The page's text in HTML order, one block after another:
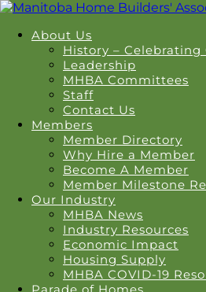
About Us
History – Celebrating
Leadership
MHBA Committees
Staff
Contact Us
Members
Member Directory
Why Hire a Member
Become A Member
Member Milestone
Our Industry
MHBA News
Industry Resources
Economic Impact
Housing Supply
MHBA COVID-19